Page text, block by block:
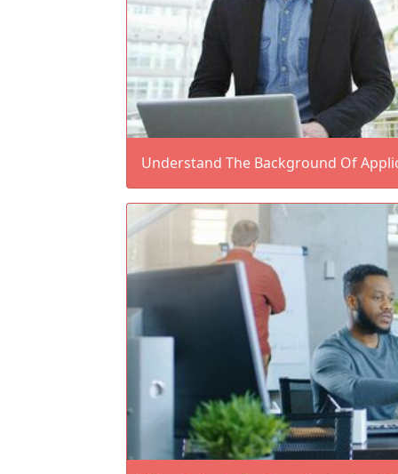
Understand The Background Of